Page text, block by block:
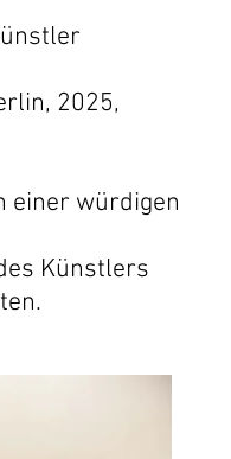
2025,
einer würdigen
Künstlers